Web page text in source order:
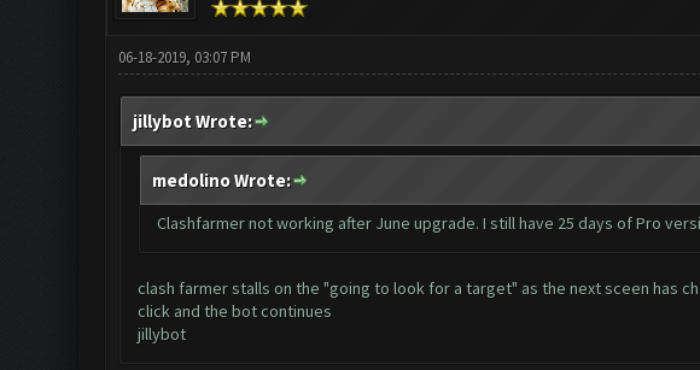
06-18-2019, 03:07 PM
jillybot Wrote:
medolino Wrote:
Clashfarmer not working after June upgrade. I still have 25 days of Pro
clash farmer stalls on the "going to look for a target" as the next sceen has
click and the bot continues
jillybot